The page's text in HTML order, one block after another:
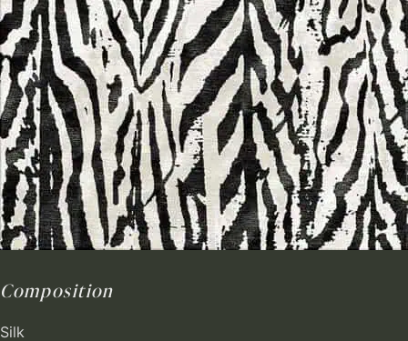
Composition
Silk